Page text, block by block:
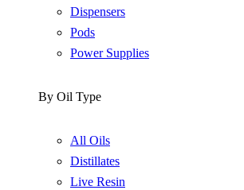
Dispensers
Pods
Power Supplies
By Oil Type
All Oils
Distillates
Live Resin